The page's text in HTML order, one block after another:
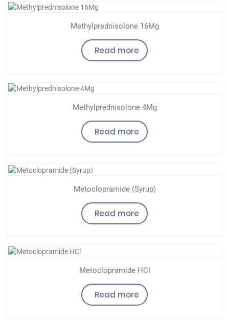
Methylprednisolone 16Mg
Read more
Methylprednisolone 4Mg
Read more
Metoclopramide (Syrup)
Read more
Metoclopramide HCl
Read more